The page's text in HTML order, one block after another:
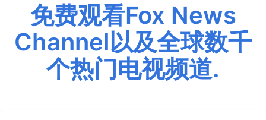
免费观看Fox News
Channel以及全球数千
个热门电视频道.